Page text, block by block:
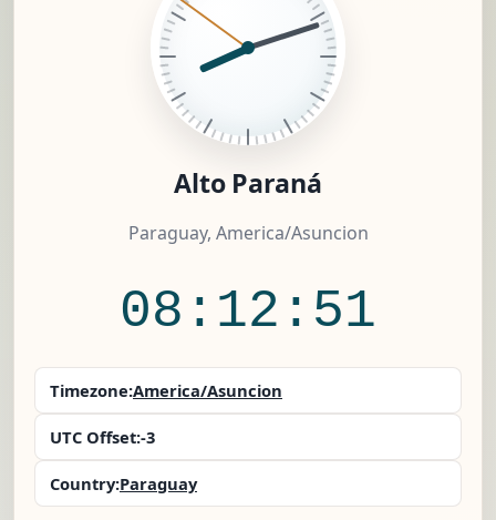
Alto Paraná
Paraguay, America/Asuncion
08:12:51
Timezone:America/Asuncion
UTC Offset:-3
Country:Paraguay